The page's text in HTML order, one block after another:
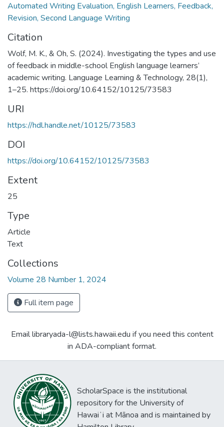
Automated Writing Evaluation, English Learners, Feedback,
Revision, Second Language Writing
Citation
Wolf, M. K., & Oh, S. (2024). Investigating the types and use
of feedback in middle-school English language learners’
academic writing. Language Learning & Technology, 28(1),
1–25. https://doi.org/10.64152/10125/73583
URI
https://hdl.handle.net/10125/73583
DOI
https://doi.org/10.64152/10125/73583
Extent
25
Type
Article
Text
Collections
Volume 28 Number 1, 2024
Full item page
Email libraryada-l@lists.hawaii.edu if you need this content
in ADA-compliant format.
ScholarSpace is the institutional
repository for the University of
Hawaiʻi at Mānoa and is maintained by